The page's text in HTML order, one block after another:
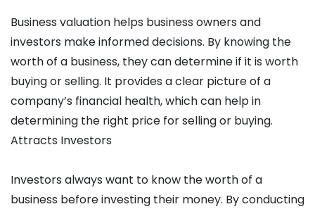
Business valuation helps business owners and
investors make informed decisions. By knowing the
worth of a business, they can determine if it is worth
buying or selling. It provides a clear picture of a
company’s financial health, which can help in
determining the right price for selling or buying.
Attracts Investors
Investors always want to know the worth of a
business before investing their money. By conducting